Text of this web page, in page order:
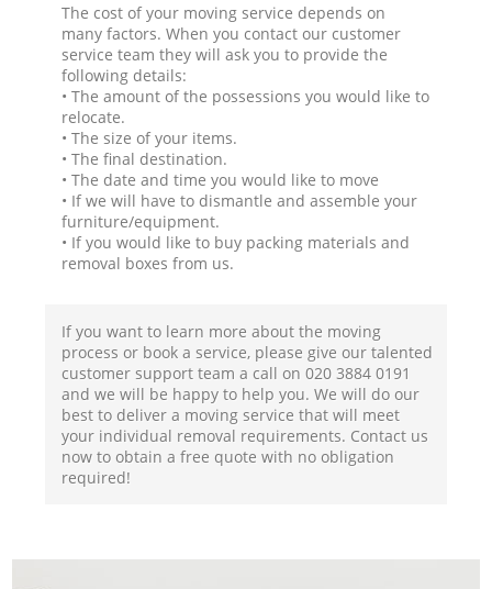
The cost of your moving service depends on
many factors. When you contact our customer
service team they will ask you to provide the
following details:
• The amount of the possessions you would like to
relocate.
• The size of your items.
• The final destination.
• The date and time you would like to move
• If we will have to dismantle and assemble your
furniture/equipment.
• If you would like to buy packing materials and
removal boxes from us.
If you want to learn more about the moving
process or book a service, please give our talented
customer support team a call on ‎020 3884 0191
and we will be happy to help you. We will do our
best to deliver a moving service that will meet
your individual removal requirements. Contact us
now to obtain a free quote with no obligation
required!